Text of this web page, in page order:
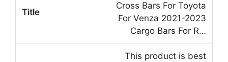
Cross Bars For Toyota
For Venza 2021-2023
Cargo Bars For R…
This product is best